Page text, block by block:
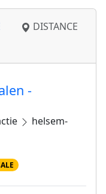
DISTANCE
-
helsem-